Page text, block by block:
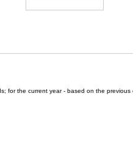
for the current year - based on the previous